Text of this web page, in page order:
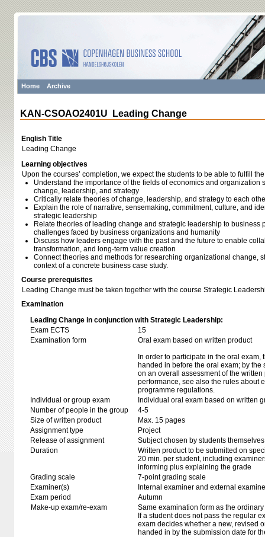
Home Archive
KAN-CSOAO2401U Leading Change
English Title
Leading Change
Learning objectives
Upon the courses’ completion, we expect the students to be able to fulfill
Understand the importance of the fields of economics and organization
change, leadership, and strategy
Critically relate theories of change, leadership, and strategy to each
Explain the role of narrative, sensemaking, commitment, culture, and
strategic leadership
Relate theories of leading change and strategic leadership to business
challenges faced by business organizations and humanity
Discuss how leaders engage with the past and the future to enable
transformation, and long-term value creation
Connect theories and methods for researching organizational change,
context of a concrete business case study.
Course prerequisites
Leading Change must be taken together with the course Strategic
Examination
Leading Change in conjunction with Strategic Leadership:
Exam ECTS
15
Examination form
Oral exam based on written product
In order to participate in the oral exam,
handed in before the oral exam; by
on an overall assessment of the
performance, see also the rules about
programme regulations.
Individual or group exam
Individual oral exam based on written
Number of people in the group
4-5
Size of written product
Max. 15 pages
Assignment type
Project
Release of assignment
Subject chosen by students
Duration
Written product to be submitted on
20 min. per student, including
informing plus explaining the grade
Grading scale
7-point grading scale
Examiner(s)
Internal examiner and external
Exam period
Autumn
Make-up exam/re-exam
Same examination form as the
If a student does not pass the regular
exam decides whether a new, revised
handed in by the submission date for